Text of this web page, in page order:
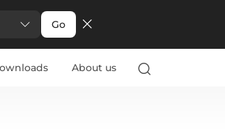
Go
About us